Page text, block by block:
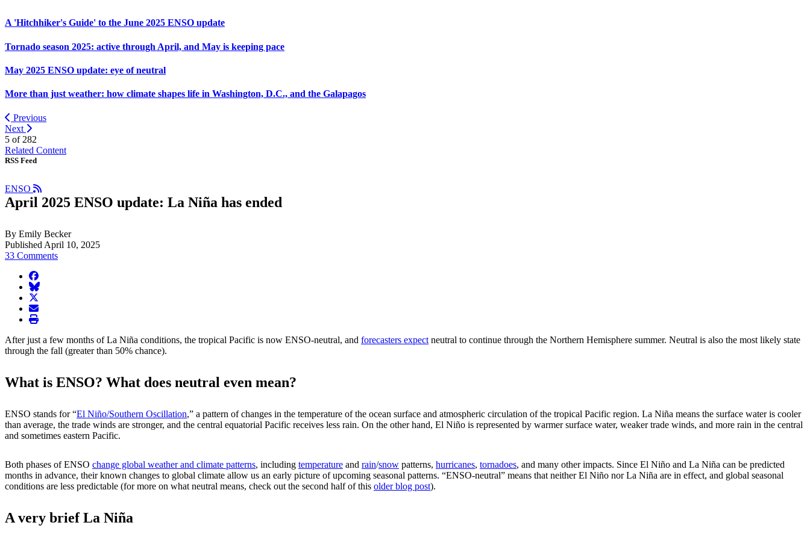
A 'Hitchhiker's Guide' to the June 2025 ENSO update
Tornado season 2025: active through April, and May is keeping pace
May 2025 ENSO update: eye of neutral
More than just weather: how climate shapes life in Washington, D.C., and the Galapagos
Previous
Next
5 of 282
Related Content
RSS Feed
ENSO
April 2025 ENSO update: La Niña has ended
By Emily Becker
Published April 10, 2025
33 Comments
facebook
BlueSky
twitter
envelope
print
After just a few months of La Niña conditions, the tropical Pacific is now ENSO-neutral, and forecasters expect neutral to continue through the Northern Hemisphere summer. Neutral is also the most likely state
through the fall (greater than 50% chance).
What is ENSO? What does neutral even mean?
ENSO stands for “El Niño/Southern Oscillation,” a pattern of changes in the temperature of the ocean surface and atmospheric circulation of the tropical Pacific region. La Niña means the surface water is cooler
than average, the trade winds are stronger, and the central equatorial Pacific receives less rain. On the other hand, El Niño is represented by warmer surface water, weaker trade winds, and more rain in the central
and sometimes eastern Pacific.
Both phases of ENSO change global weather and climate patterns, including temperature and rain/snow patterns, hurricanes, tornadoes, and many other impacts. Since El Niño and La Niña can be predicted
months in advance, their known changes to global climate allow us an early picture of upcoming seasonal patterns. “ENSO-neutral” means that neither El Niño nor La Niña are in effect, and global seasonal
conditions are less predictable (for more on what neutral means, check out the second half of this older blog post).
A very brief La Niña